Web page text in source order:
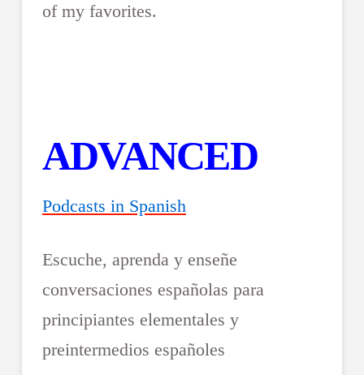
of my favorites.
ADVANCED
Podcasts in Spanish
Escuche, aprenda y enseñe
conversaciones españolas para
principiantes elementales y
preintermedios españoles